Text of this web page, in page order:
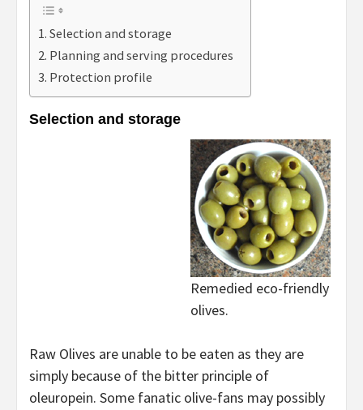
Selection and storage
Planning and serving procedures
Protection profile
Selection and storage
Remedied eco-friendly
olives.
Raw Olives are unable to be eaten as they are
simply because of the bitter principle of
oleuropein. Some fanatic olive-fans may possibly